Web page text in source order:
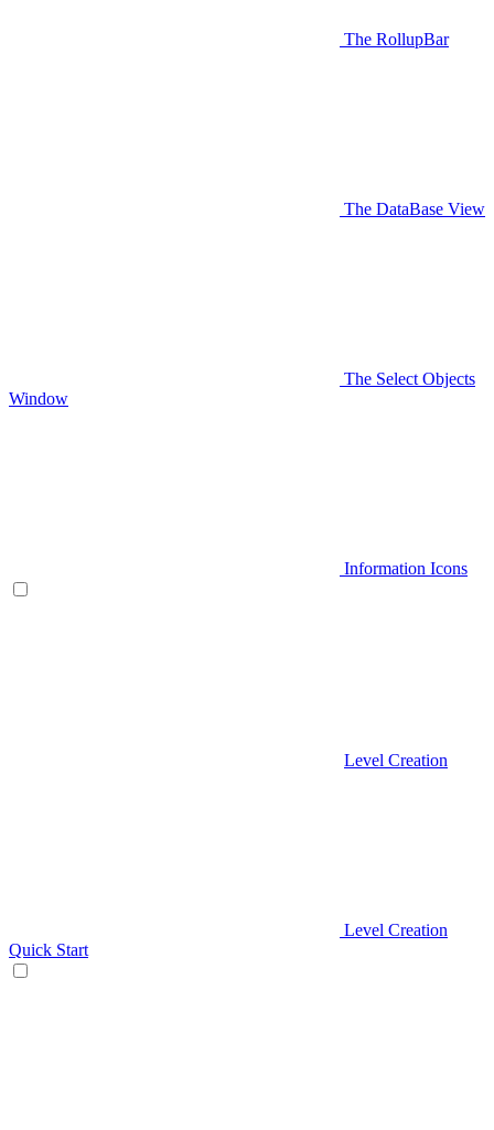
The RollupBar
The DataBase View
The Select Objects
Window
Information Icons
Level Creation
Level Creation
Quick Start